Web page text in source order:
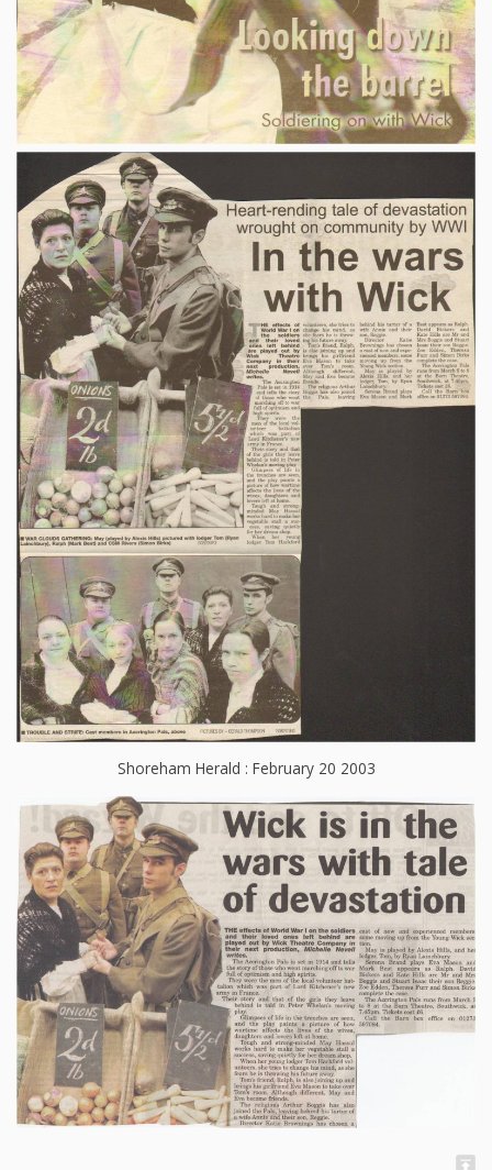
Shoreham Herald : February 20 2003